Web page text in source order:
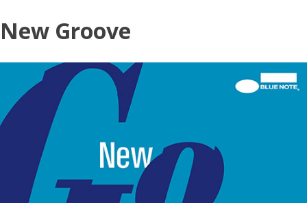
to
content
New Groove